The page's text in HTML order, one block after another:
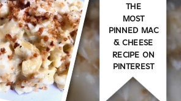
THE
MOST
PINNED MAC
& CHEESE
RECIPE ON
PINTEREST